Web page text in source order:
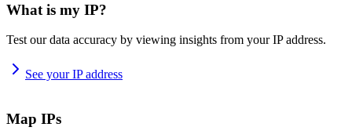
What is my IP?
Test our data accuracy by viewing insights from your IP address.
See your IP address
Map IPs